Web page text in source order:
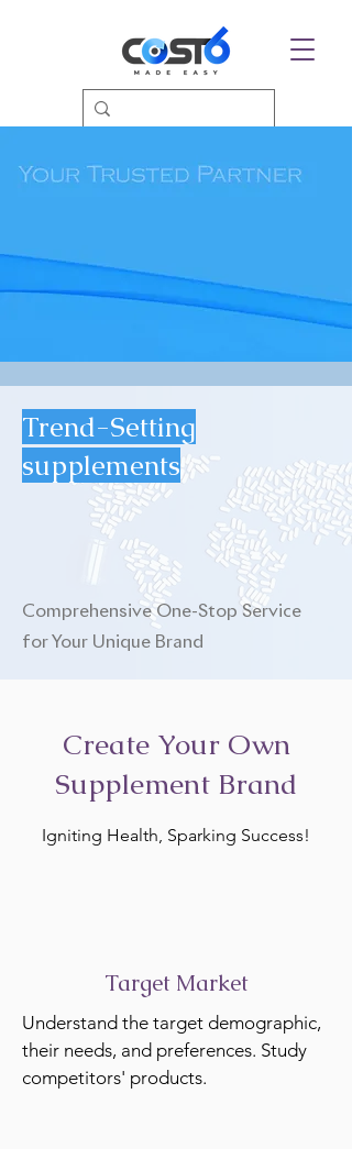
Trend-Setting
supplements
Comprehensive One-Stop Service
for Your Unique Brand
Create Your Own
Supplement Brand
Igniting Health, Sparking Success!
Target Market
Understand the target demographic,
their needs, and preferences. Study
competitors' products.